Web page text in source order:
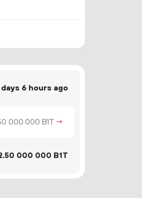
days 6 hours ago
000 000 B1T →
50 000 000 B1T